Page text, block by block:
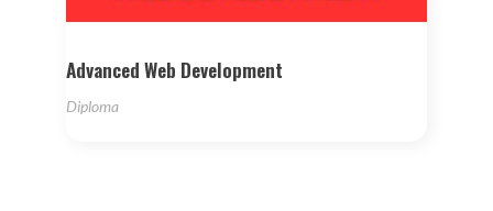
Advanced Web Development
Diploma